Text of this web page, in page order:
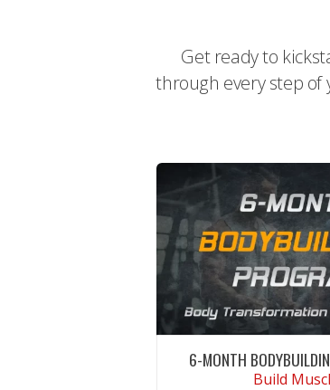
Get ready to
through every step of
6-MONTH
Build